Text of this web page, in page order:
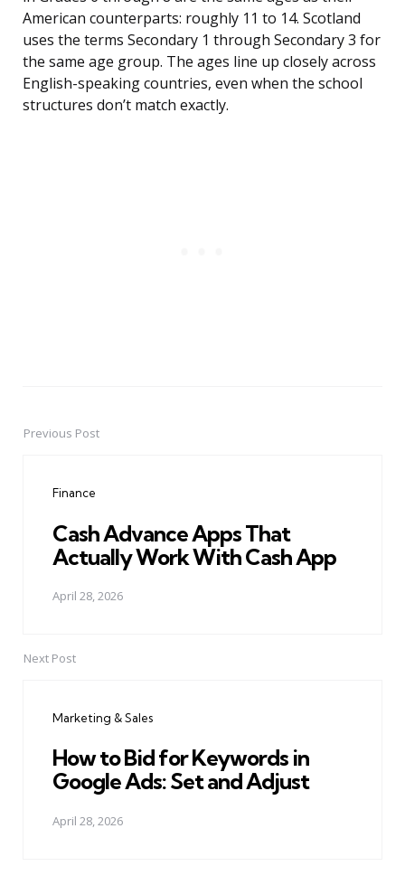
American counterparts: roughly 11 to 14. Scotland
uses the terms Secondary 1 through Secondary 3 for
the same age group. The ages line up closely across
English-speaking countries, even when the school
structures don’t match exactly.
PostPrevious Post
Finance
Cash Advance Apps That
Actually Work With Cash App
April 28, 2026
Next Post
Marketing & Sales
How to Bid for Keywords in
Google Ads: Set and Adjust
April 28, 2026